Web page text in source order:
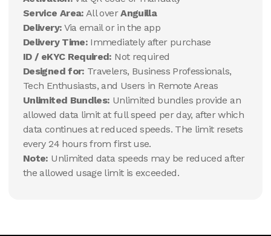
Service Area: All overAnguilla
Delivery: Via email or in the app
Delivery Time: Immediately after purchase
ID / eKYC Required: Not required
Designed for: Travelers, Business Professionals,
Tech Enthusiasts, and Users in Remote Areas
Unlimited Bundles: Unlimited bundles provide an
allowed data limit at full speed per day, after which
data continues at reduced speeds. The limit resets
every 24 hours from first use.
Note: Unlimited data speeds may be reduced after
the allowed usage limit is exceeded.